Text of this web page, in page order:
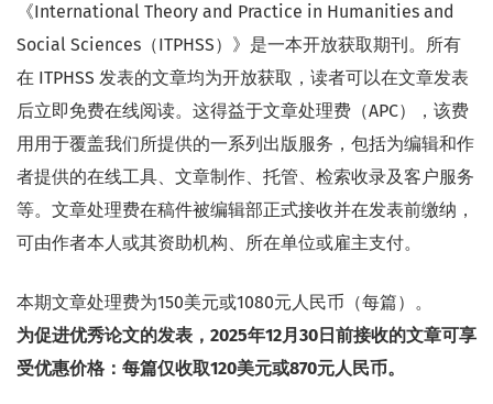
《International Theory and Practice in Humanities and
Social Sciences（ITPHSS）》是一本开放获取期刊。所有
在 ITPHSS 发表的文章均为开放获取，读者可以在文章发表
后立即免费在线阅读。这得益于文章处理费（APC），该费
用用于覆盖我们所提供的一系列出版服务，包括为编辑和作
者提供的在线工具、文章制作、托管、检索收录及客户服务
等。文章处理费在稿件被编辑部正式接收并在发表前缴纳，
可由作者本人或其资助机构、所在单位或雇主支付。
本期文章处理费为150美元或1080元人民币（每篇）。
为促进优秀论文的发表，2025年12月30日前接收的文章可享
受优惠价格：每篇仅收取120美元或870元人民币。